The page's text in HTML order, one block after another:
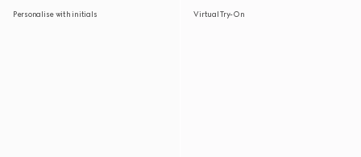
Personalise with initials Virtual Try-On